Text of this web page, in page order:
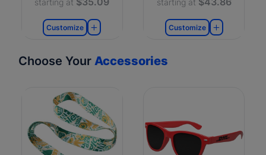
Customize Customize
Choose Your Accessories